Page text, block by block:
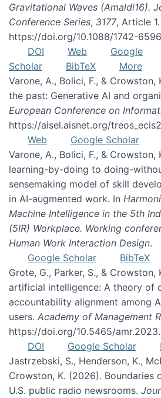
Gravitational Waves (Amaldi16).
Conference Series, 3177, Article 1.
https://doi.org/10.1088/1742-
DOI
Web
Google
Scholar
BibTeX
More
Varone, A., Bolici, F., &
the past: Generative AI and
European Conference on
https://aisel.aisnet.org/
Web
Google Scholar
Varone, A., Bolici, F., & Crowston,
learning-by-doing to doing-
sensemaking model of skill
in AI-augmented work. In
Machine Intelligence in the 5th
(5IR) Workplace. Working
Human Work Interaction Design.
Google Scholar
BibTeX
Grote, G., Parker, S., & Crowston,
artificial intelligence: A theory of
accountability alignment among
users. Academy of Management
https://doi.org/10.5465/
DOI
Google Scholar
Jastrzebski, S., Henderson, K.,
Crowston, K. (2026). Boundaries
U.S. public radio newsrooms.